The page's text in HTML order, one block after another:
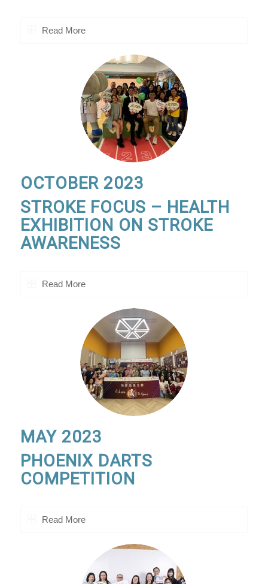
Read More
OCTOBER 2023
STROKE FOCUS – HEALTH
EXHIBITION ON STROKE
AWARENESS
Read More
MAY 2023
PHOENIX DARTS
COMPETITION
Read More